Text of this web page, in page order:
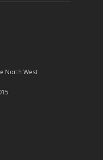
North West